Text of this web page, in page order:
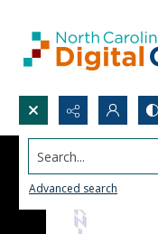
Search...
Advanced search